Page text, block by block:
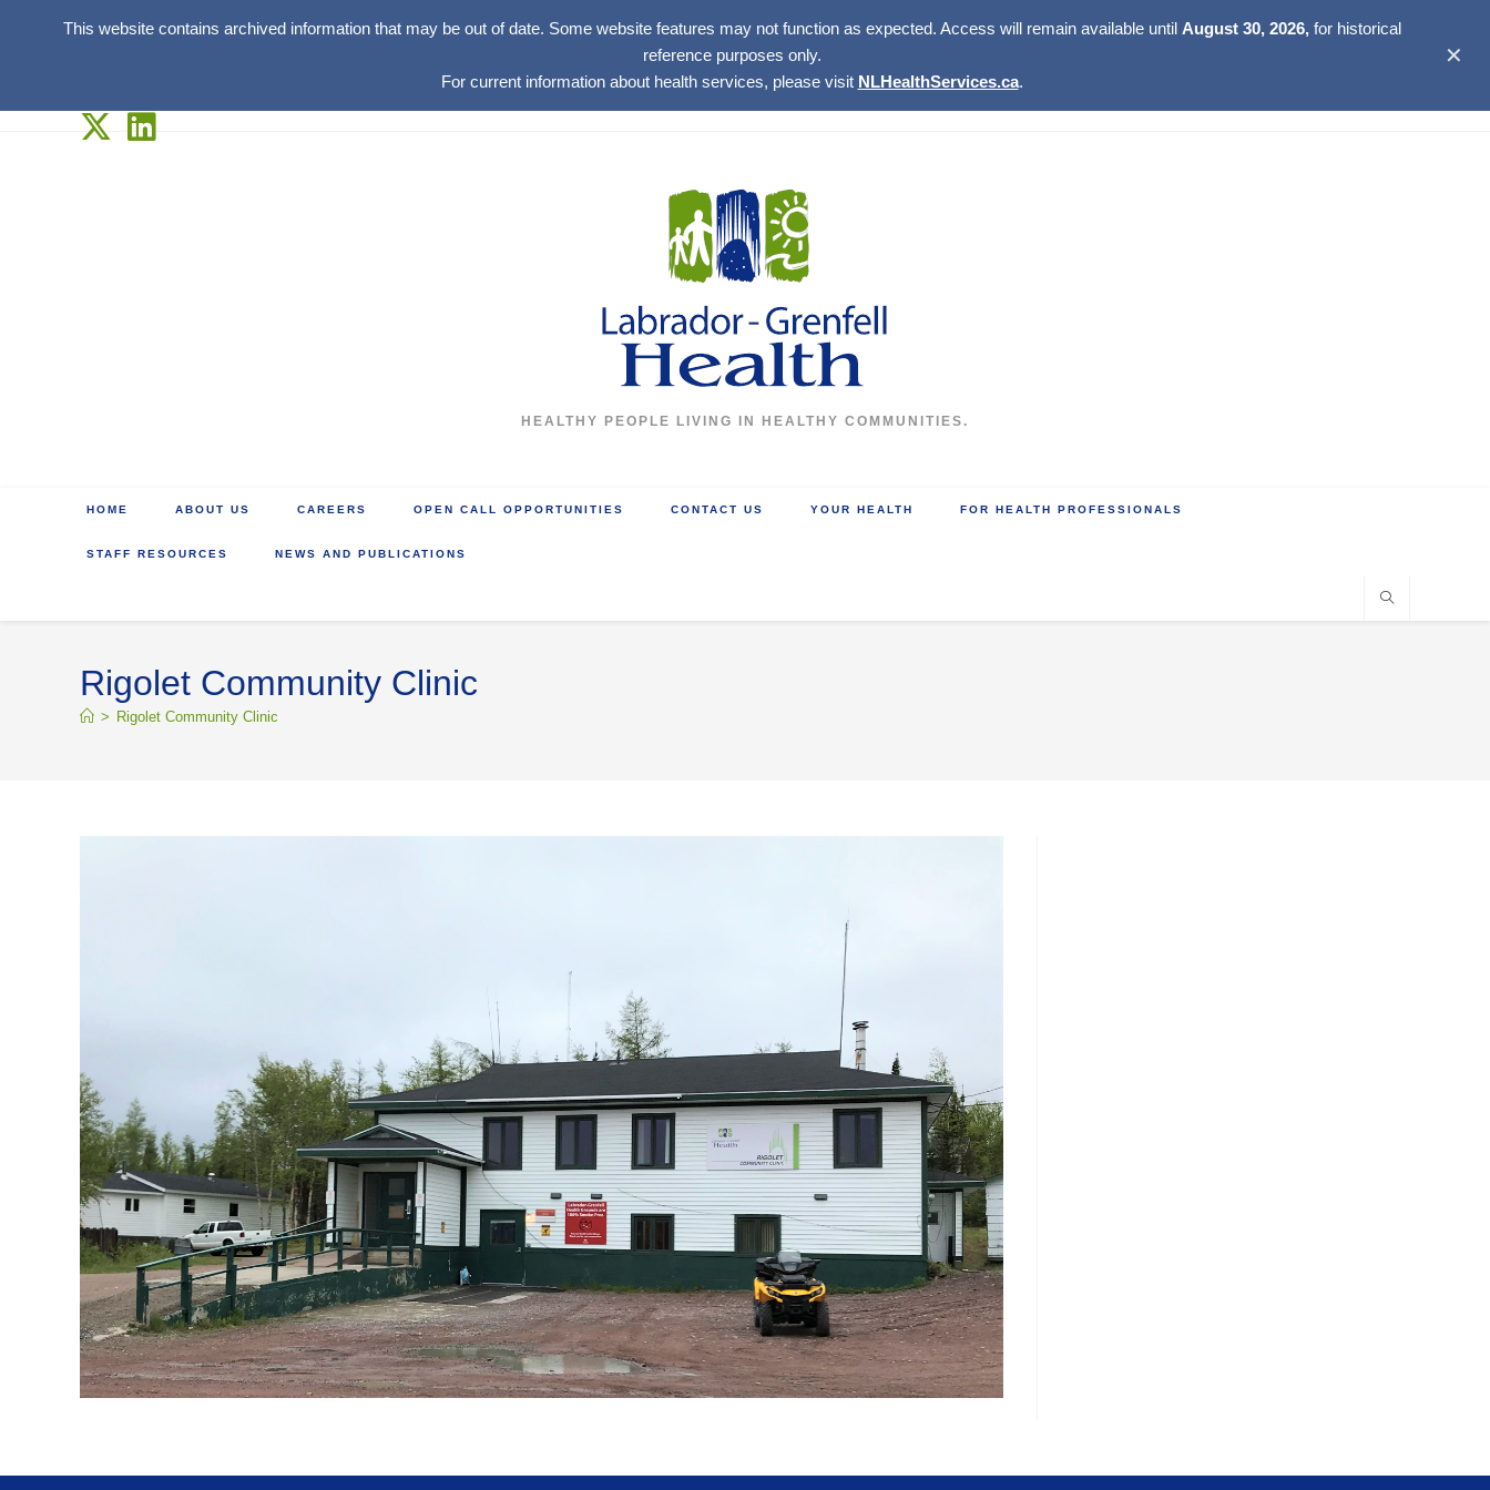
This website contains archived information that may be out of date. Some website features may not function as expected. Access will remain available until August 30, 2026,for historical
reference purposes only.
For current information about health services, please visit NLHealthServices.ca.
✕
HEALTHY PEOPLE LIVING IN HEALTHY COMMUNITIES.
HOME ABOUT US CAREERS OPEN CALL OPPORTUNITIES CONTACT US YOUR HEALTH FOR HEALTH PROFESSIONALS
STAFF RESOURCES NEWS AND PUBLICATIONS
Rigolet Community Clinic
> Rigolet Community Clinic